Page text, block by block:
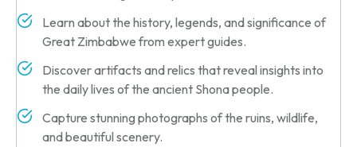
Learn about the history, legends, and significance of
Great Zimbabwe from expert guides.
Discover artifacts and relics that reveal insights into
the daily lives of the ancient Shona people.
Capture stunning photographs of the ruins, wildlife,
and beautiful scenery.